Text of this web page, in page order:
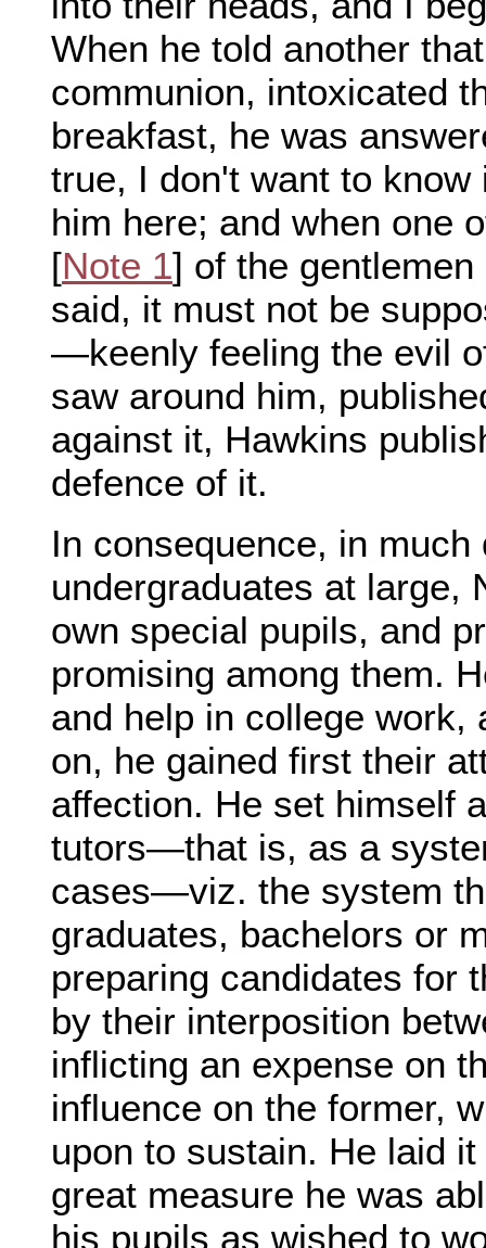
When he told another
communion, intoxicated
breakfast, he was
true, I don't want to
him here; and when one
[Note 1] of the
said, it must not be
—keenly feeling the evil
saw around him,
against it, Hawkins
defence of it.
In consequence, in
undergraduates at large,
own special pupils, and
promising among them.
and help in college work,
on, he gained first their
affection. He set himself
tutors—that is, as a
cases—viz. the system
graduates, bachelors or
preparing candidates for
by their interposition
inflicting an expense on
influence on the former,
upon to sustain. He laid
great measure he was
his pupils as wished to